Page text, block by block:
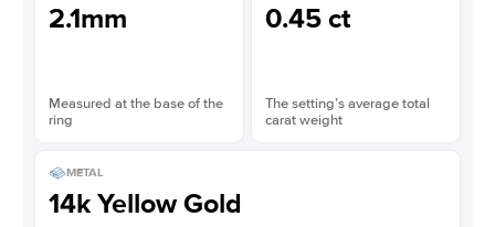
2.1mm
Measured at the base of the
ring
0.45 ct
The setting’s average total
carat weight
METAL
14k Yellow Gold